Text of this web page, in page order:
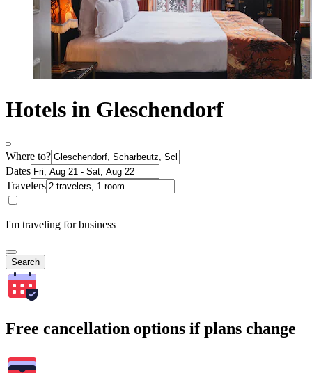
Hotels in Gleschendorf
Where to?
Dates
Travelers
I'm traveling for business
Search
Free cancellation options if plans change